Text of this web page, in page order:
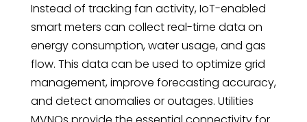
Instead of tracking fan activity, IoT-enabled
smart meters can collect real-time data on
energy consumption, water usage, and gas
flow. This data can be used to optimize grid
management, improve forecasting accuracy,
and detect anomalies or outages. Utilities